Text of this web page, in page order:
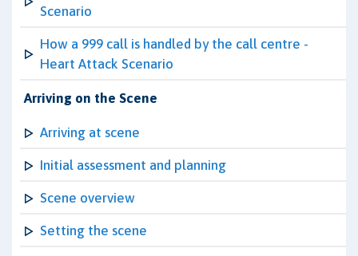
Scenario
How a 999 call is handled by the call centre -
Heart Attack Scenario
Arriving on the Scene
Arriving at scene
Initial assessment and planning
Scene overview
Setting the scene